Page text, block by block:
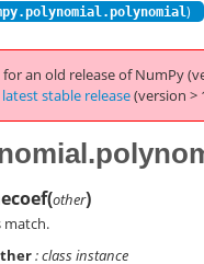
)
an old release of NumPy
stable release(version >
(other)
match.
: class instance